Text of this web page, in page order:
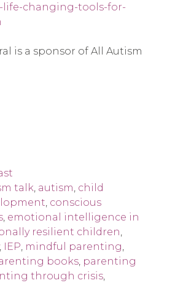
changing-tools-for-
is a sponsor of All Autism
talk, autism, child
, conscious
, emotional intelligence in
resilient children,
, IEP, mindful parenting,
books, parenting
through crisis,